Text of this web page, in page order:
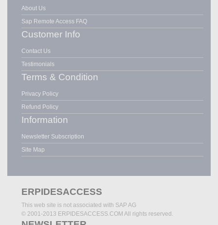
About Us
Sap Remote Access FAQ
Customer Info
Contact Us
Testimonials
Terms & Condition
Privacy Policy
Refund Policy
Information
Newsletter Subscription
Site Map
ERPIDESACCESS
This web site is not associated with SAP AG
© 2001-2013 ERPIDESACCESS.COM All rights reserved.